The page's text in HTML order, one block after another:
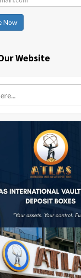
Now
Website